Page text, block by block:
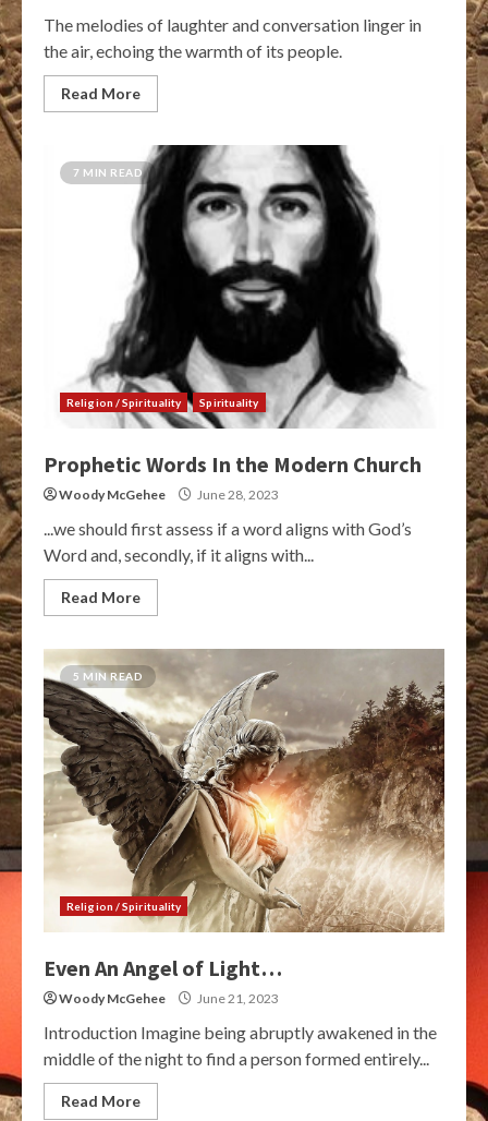
The melodies of laughter and conversation linger in
the air, echoing the warmth of its people.
Read More
7 MIN READ
Religion / Spirituality Spirituality
Prophetic Words In the Modern Church
Woody McGehee June 28, 2023
...we should first assess if a word aligns with God’s
Word and, secondly, if it aligns with...
Read More
5 MIN READ
Religion / Spirituality
Even An Angel of Light…
Woody McGehee June 21, 2023
Introduction Imagine being abruptly awakened in the
middle of the night to find a person formed entirely...
Read More